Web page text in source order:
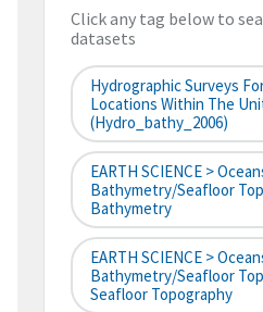
Click any tag below to
datasets
Hydrographic Surveys
Locations Within The
(hydro_bathy_2006)
EARTH SCIENCE >
Bathymetry/Seafloor
Bathymetry
EARTH SCIENCE >
Bathymetry/Seafloor
Seafloor Topography